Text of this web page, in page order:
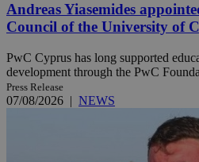
Andreas Yiasemides
Council of the University of
PwC Cyprus has long supported
development through the PwC
Press Release
07/08/2026 | NEWS